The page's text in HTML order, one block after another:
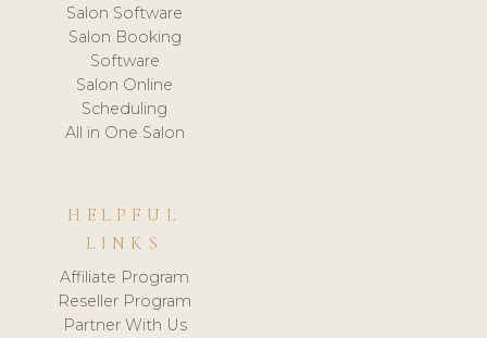
Salon Software
Salon Booking
Software
Salon Online
Scheduling
All in One Salon
HELPFUL
LINKS
Affiliate Program
Reseller Program
Partner With Us